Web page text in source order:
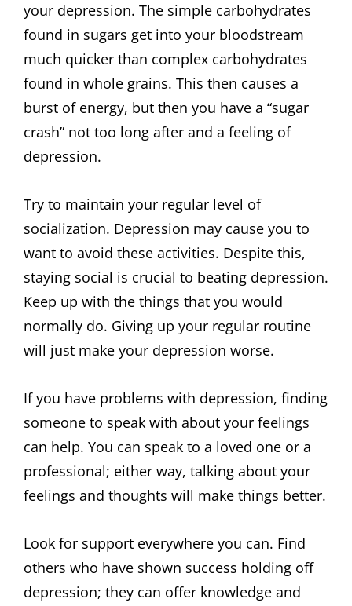
your depression. The simple carbohydrates
found in sugars get into your bloodstream
much quicker than complex carbohydrates
found in whole grains. This then causes a
burst of energy, but then you have a “sugar
crash” not too long after and a feeling of
depression.
Try to maintain your regular level of
socialization. Depression may cause you to
want to avoid these activities. Despite this,
staying social is crucial to beating depression.
Keep up with the things that you would
normally do. Giving up your regular routine
will just make your depression worse.
If you have problems with depression, finding
someone to speak with about your feelings
can help. You can speak to a loved one or a
professional; either way, talking about your
feelings and thoughts will make things better.
Look for support everywhere you can. Find
others who have shown success holding off
depression; they can offer knowledge and